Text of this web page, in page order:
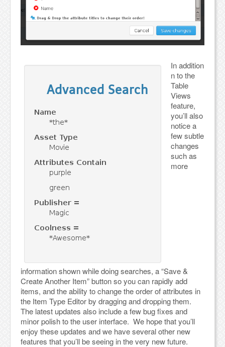
In addition
n to the
Table
Views
feature,
you’ll also
notice a
few subtle
changes
such as
more
information shown while doing searches, a “Save &
Create Another Item” button so you can rapidly add
items, and the ability to change the order of attributes in
the Item Type Editor by dragging and dropping them.
The latest updates also include a few bug fixes and
minor polish to the user interface. We hope that you’ll
enjoy these updates and we have several other new
features that you’ll be seeing in the very new future.